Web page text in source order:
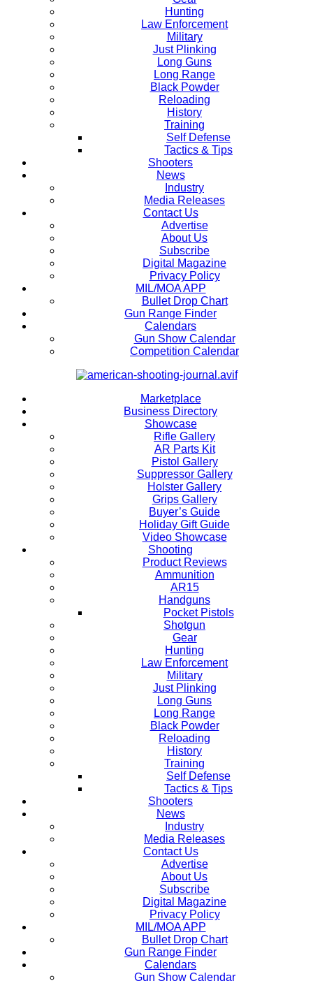
Hunting
Law Enforcement
Military
Just Plinking
Long Guns
Long Range
Black Powder
Reloading
History
Training
Self Defense
Tactics & Tips
Shooters
News
Industry
Media Releases
Contact Us
Advertise
About Us
Subscribe
Digital Magazine
Privacy Policy
MIL/MOA APP
Bullet Drop Chart
Gun Range Finder
Calendars
Gun Show Calendar
Competition Calendar
Marketplace
Business Directory
Showcase
Rifle Gallery
AR Parts Kit
Pistol Gallery
Suppressor Gallery
Holster Gallery
Grips Gallery
Buyer’s Guide
Holiday Gift Guide
Video Showcase
Shooting
Product Reviews
Ammunition
AR15
Handguns
Pocket Pistols
Shotgun
Gear
Hunting
Law Enforcement
Military
Just Plinking
Long Guns
Long Range
Black Powder
Reloading
History
Training
Self Defense
Tactics & Tips
Shooters
News
Industry
Media Releases
Contact Us
Advertise
About Us
Subscribe
Digital Magazine
Privacy Policy
MIL/MOA APP
Bullet Drop Chart
Gun Range Finder
Calendars
Gun Show Calendar